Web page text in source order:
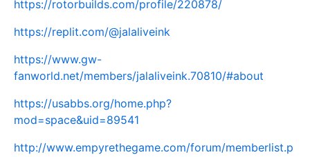
https://rotorbuilds.com/profile/220878/
https://replit.com/@jalaliveink
https://www.gw-
fanworld.net/members/jalaliveink.70810/#about
https://usabbs.org/home.php?
mod=space&uid=89541
http://www.empyrethegame.com/forum/memberlist.p